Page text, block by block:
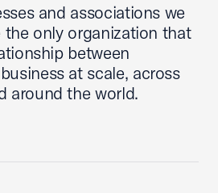
and associations we
the only organization that
between
at scale, across
around the world.